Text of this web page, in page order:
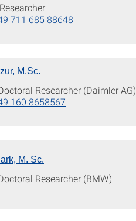
711 685 88648
M.Sc.
Researcher (Daimler AG)
160 8658567
M. Sc.
Researcher (BMW)